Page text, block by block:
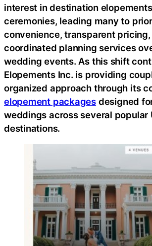
interest in destination
ceremonies, leading many to
convenience, transparent pricing,
coordinated planning services
wedding events. As this shift
Elopements Inc. is providing
organized approach through its
elopement packages designed
weddings across several popular
destinations.